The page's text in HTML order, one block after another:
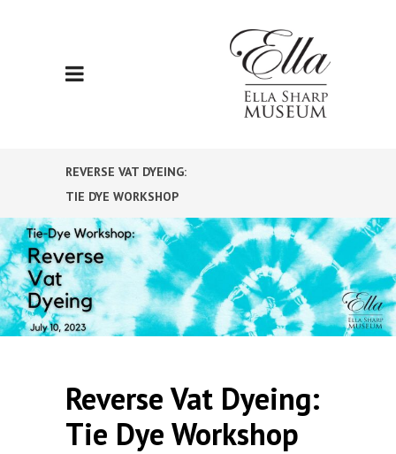
REVERSE VAT DYEING:
TIE DYE WORKSHOP
Reverse Vat Dyeing:
Tie Dye Workshop